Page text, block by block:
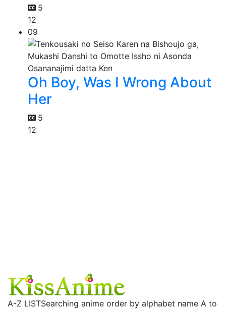
5
12
09
Oh Boy, Was I Wrong About
Her
5
12
A-Z LISTSearching anime order by alphabet name A to